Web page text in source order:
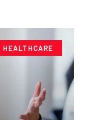
HEALTHCARE